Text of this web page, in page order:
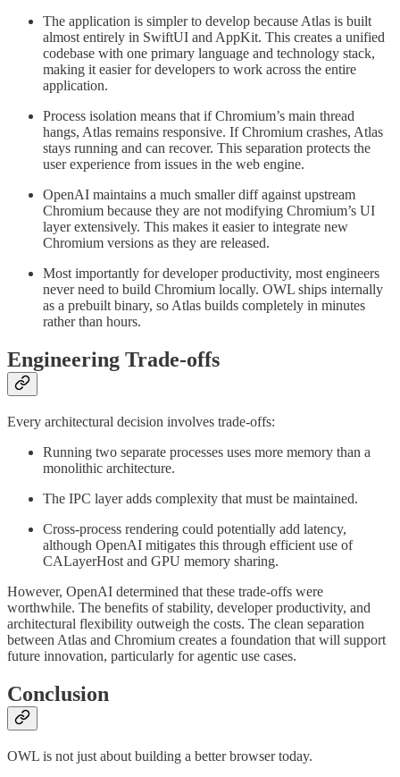
The application is simpler to develop because Atlas is built
almost entirely in SwiftUI and AppKit. This creates a unified
codebase with one primary language and technology stack,
making it easier for developers to work across the entire
application.
Process isolation means that if Chromium’s main thread
hangs, Atlas remains responsive. If Chromium crashes, Atlas
stays running and can recover. This separation protects the
user experience from issues in the web engine.
OpenAI maintains a much smaller diff against upstream
Chromium because they are not modifying Chromium’s UI
layer extensively. This makes it easier to integrate new
Chromium versions as they are released.
Most importantly for developer productivity, most engineers
never need to build Chromium locally. OWL ships internally
as a prebuilt binary, so Atlas builds completely in minutes
rather than hours.
Engineering Trade-offs
Every architectural decision involves trade-offs:
Running two separate processes uses more memory than a
monolithic architecture.
The IPC layer adds complexity that must be maintained.
Cross-process rendering could potentially add latency,
although OpenAI mitigates this through efficient use of
CALayerHost and GPU memory sharing.
However, OpenAI determined that these trade-offs were
worthwhile. The benefits of stability, developer productivity, and
architectural flexibility outweigh the costs. The clean separation
between Atlas and Chromium creates a foundation that will support
future innovation, particularly for agentic use cases.
Conclusion
OWL is not just about building a better browser today.